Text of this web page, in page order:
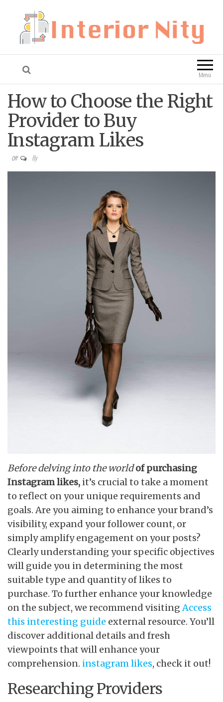
Interior Nity Blog
Menu
How to Choose the Right
Provider to Buy
Instagram Likes
Off By
Before delving into the world of purchasing
Instagram likes, it’s crucial to take a moment
to reflect on your unique requirements and
goals. Are you aiming to enhance your brand’s
visibility, expand your follower count, or
simply amplify engagement on your posts?
Clearly understanding your specific objectives
will guide you in determining the most
suitable type and quantity of likes to
purchase. To further enhance your knowledge
on the subject, we recommend visitingAccess
this interesting guide external resource. You’ll
discover additional details and fresh
viewpoints that will enhance your
comprehension. instagram likes, check it out!
Researching Providers